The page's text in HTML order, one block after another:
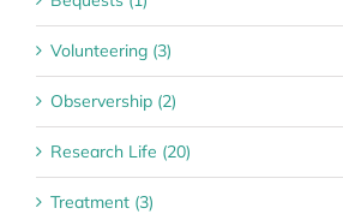
Volunteering (3)
Observership (2)
Research Life (20)
Treatment (3)